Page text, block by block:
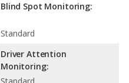
Blind Spot Monitoring:
Standard
Driver Attention
Monitoring: